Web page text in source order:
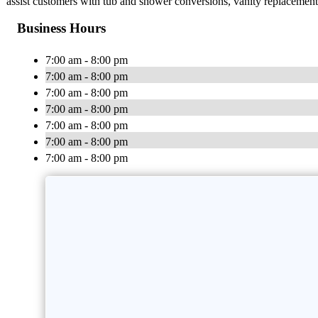
Business Hours
7:00 am - 8:00 pm
7:00 am - 8:00 pm
7:00 am - 8:00 pm
7:00 am - 8:00 pm
7:00 am - 8:00 pm
7:00 am - 8:00 pm
7:00 am - 8:00 pm